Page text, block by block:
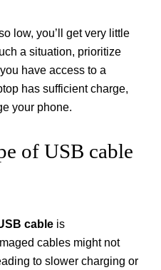
low, you’ll get very little
a situation, prioritize
have access to a
has sufficient charge,
your phone.
of USB cable
cable is
cables might not
to slower charging or